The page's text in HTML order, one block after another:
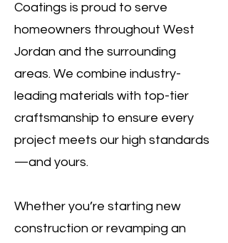
Coatings is proud to serve
homeowners throughout West
Jordan and the surrounding
areas. We combine industry-
leading materials with top-tier
craftsmanship to ensure every
project meets our high standards
—and yours.
Whether you’re starting new
construction or revamping an